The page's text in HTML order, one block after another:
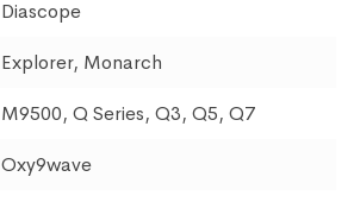
Diascope
Explorer, Monarch
M9500, Q Series, Q3, Q5, Q7
Oxy9wave